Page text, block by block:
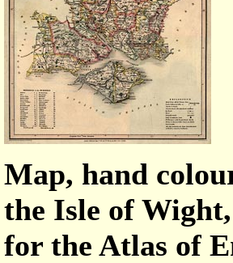
Map, hand
the Isle of
for the Atlas of